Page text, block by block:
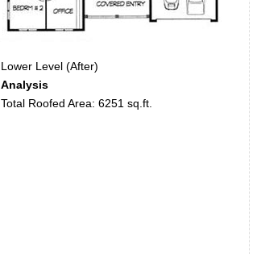
Lower Level (After)
Analysis
Total Roofed Area: 6251 sq.ft.